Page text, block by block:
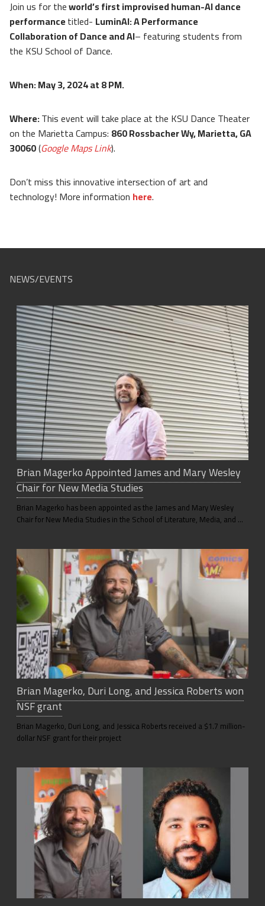
Join us for theworld’s first improvised human-AI dance
performancetitled- LuminAI: A Performance
Collaboration of Dance and AI– featuring students from
the KSU School of Dance.
When: May 3, 2024 at 8 PM.
Where:This event will take place at the KSU Dance Theater
on the Marietta Campus: 860 Rossbacher Wy, Marietta, GA
30060(Google Maps Link).
Don’t miss this innovative intersection of art and
technology! More information here.
NEWS/EVENTS
Brian Magerko Appointed James and Mary Wesley
Chair for New Media Studies
Brian Magerko has been appointed as the James and Mary Wesley
Chair for New Media Studies in the School of Literature, Media, and …
Brian Magerko, Duri Long, and Jessica Roberts won
NSF grant
Brian Magerko, Duri Long, and Jessica Roberts received a $1.7 million-
dollar NSF grant for their project